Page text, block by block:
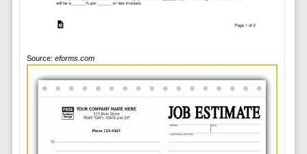
Source: eforms.com